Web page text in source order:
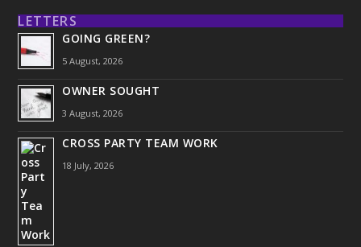
LETTERS
GOING GREEN?
5 August, 2026
OWNER SOUGHT
3 August, 2026
CROSS PARTY TEAM WORK
18 July, 2026